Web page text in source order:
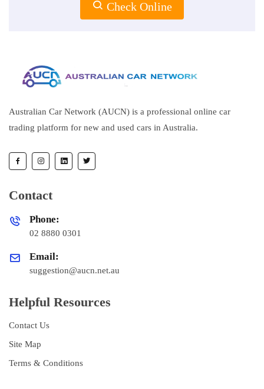
Check Online
Australian Car Network (AUCN) is a professional online car
trading platform for new and used cars in Australia.
Contact
Phone:
02 8880 0301
Email:
suggestion@aucn.net.au
Helpful Resources
Contact Us
Site Map
Terms & Conditions